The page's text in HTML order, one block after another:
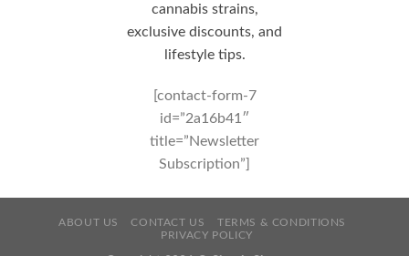
cannabis strains,
exclusive discounts, and
lifestyle tips.
[contact-form-7
id=”2a16b41″
title=”Newsletter
Subscription”]
ABOUT US CONTACT US
TERMS & CONDITIONS
PRIVACY POLICY